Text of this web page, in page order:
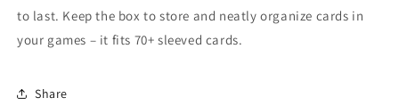
to last. Keep the box to store and neatly organize cards in
your games – it fits 70+ sleeved cards.
Share